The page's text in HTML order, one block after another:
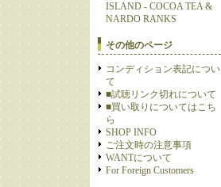
ISLAND - COCOA TEA &
NARDO RANKS
その他のページ
コンディション表記につい
て
■試聴リンク切れについて
■買い取りについてはこち
ら
SHOP INFO
ご注文時の注意事項
WANTについて
For Foreign Customers